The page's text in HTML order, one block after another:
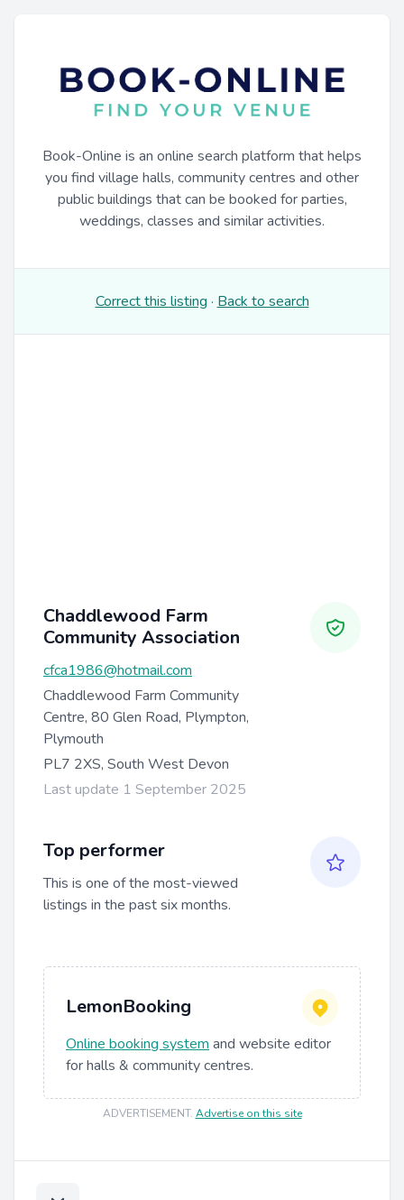
Book-Online is an online search platform that helps
you find village halls, community centres and other
public buildings that can be booked for parties,
weddings, classes and similar activities.
Correct this listing · Back to search
Chaddlewood Farm
Community Association
cfca1986@hotmail.com
Chaddlewood Farm Community
Centre, 80 Glen Road, Plympton,
Plymouth
PL7 2XS, South West Devon
Last update 1 September 2025
Top performer
This is one of the most-viewed
listings in the past six months.
LemonBooking
Online booking system and website editor
for halls & community centres.
ADVERTISEMENT. Advertise on this site